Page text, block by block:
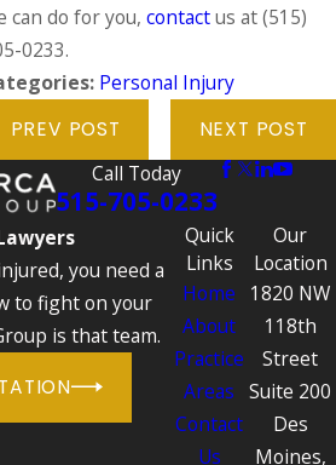
can do for you,contactus at(515)
0233.
Personal Injury
PREV POST NEXT POST
Call Today
515-705-0233
you need a
to fight on your
is that team.
Quick
Links
Home
About
Practice
Areas
Contact
Us
Our
Location
1820 NW
118th
Street
Suite 200
Des
Moines,